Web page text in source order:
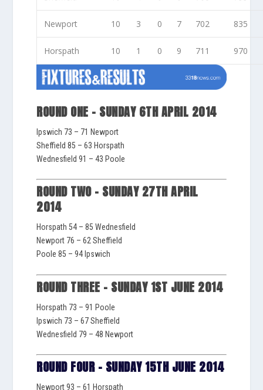
Newport 10 3 0 7 702 835
Horspath 10 1 0 9 711 970
ROUND ONE – SUNDAY 6TH APRIL 2014
Ipswich 73 – 71 Newport
Sheffield 85 – 63 Horspath
Wednesfield 91 – 43 Poole
ROUND TWO – SUNDAY 27TH APRIL
2014
Horspath 54 – 85 Wednesfield
Newport 76 – 62 Sheffield
Poole 85 – 94 Ipswich
ROUND THREE – SUNDAY 1ST JUNE 2014
Horspath 73 – 91 Poole
Ipswich 73 – 67 Sheffield
Wednesfield 79 – 48 Newport
ROUND FOUR – SUNDAY 15TH JUNE 2014
Newport 93 – 61 Horspath